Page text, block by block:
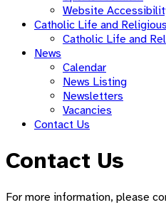
Website
Catholic Life and
Catholic Life and
News
Calendar
News Listing
Newsletters
Vacancies
Contact Us
Contact Us
For more information, please